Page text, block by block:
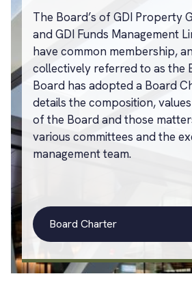
The Board’s of GDI Property
and GDI Funds Management
have common membership,
collectively referred to as the
Board has adopted a Board
details the composition,
of the Board and those
various committees and the
management team.
Board Charter